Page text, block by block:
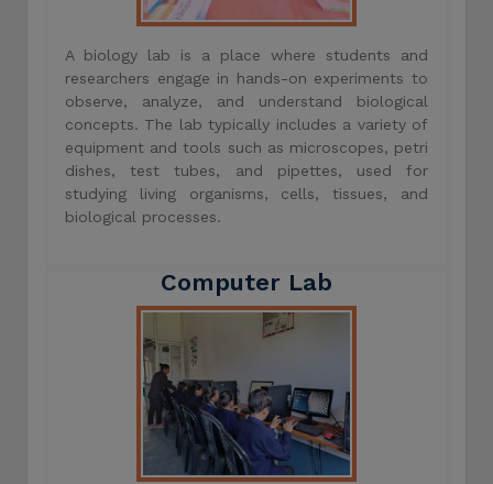
A biology lab is a place where students and
researchers engage in hands-on experiments to
observe, analyze, and understand biological
concepts. The lab typically includes a variety of
equipment and tools such as microscopes, petri
dishes, test tubes, and pipettes, used for
studying living organisms, cells, tissues, and
biological processes.
Computer Lab